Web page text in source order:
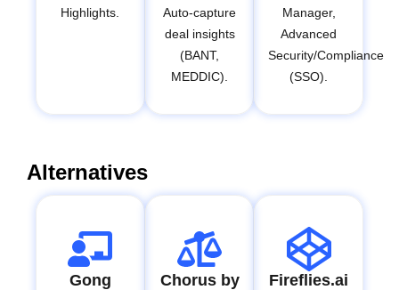
Highlights.
Auto-capture
deal insights
(BANT,
MEDDIC).
Manager,
Advanced
Security/Compliance
(SSO).
Alternatives
Gong
Chorus by
Fireflies.ai